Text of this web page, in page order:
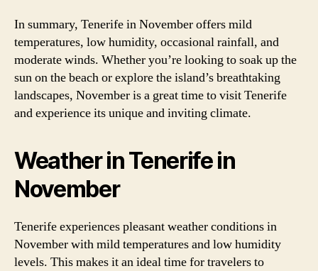
In summary, Tenerife in November offers mild
temperatures, low humidity, occasional rainfall, and
moderate winds. Whether you’re looking to soak up the
sun on the beach or explore the island’s breathtaking
landscapes, November is a great time to visit Tenerife
and experience its unique and inviting climate.
Weather in Tenerife in
November
Tenerife experiences pleasant weather conditions in
November with mild temperatures and low humidity
levels. This makes it an ideal time for travelers to